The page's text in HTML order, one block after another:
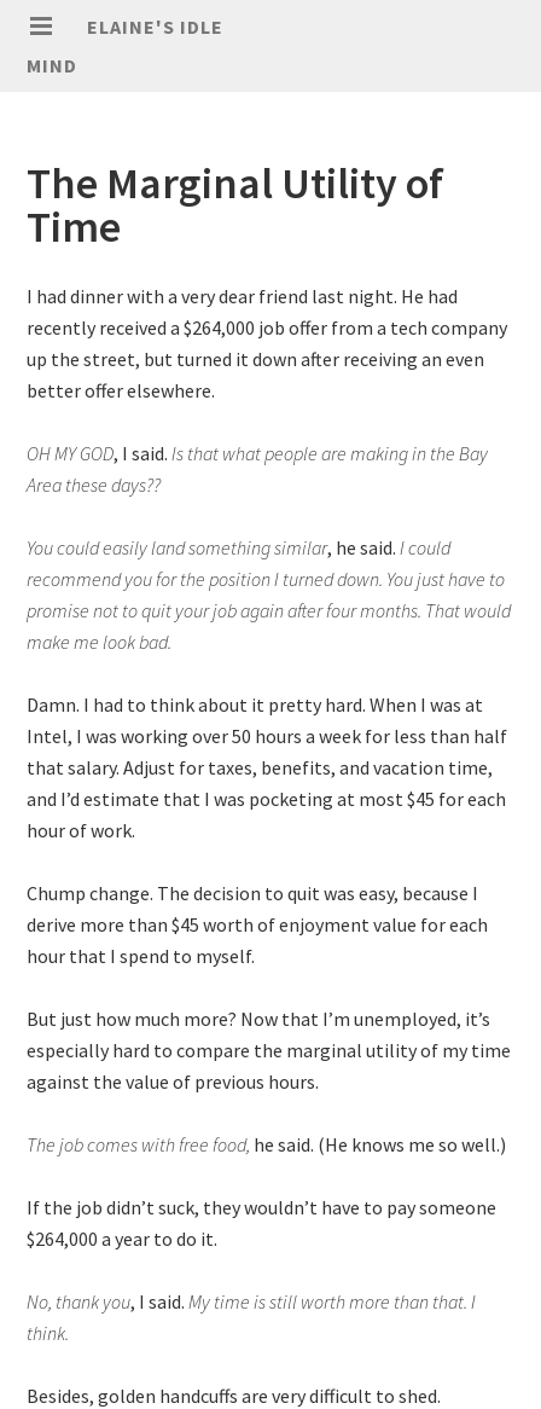
ELAINE'S IDLE
MIND
The Marginal Utility of
Time
I had dinner with a very dear friend last night. He had
recently received a $264,000 job offer from a tech company
up the street, but turned it down after receiving an even
better offer elsewhere.
OH MY GOD, I said.Is that what people are making in the Bay
Area these days??
You could easily land something similar, he said.I could
recommend you for the position I turned down. You just have to
promise not to quit your job again after four months. That would
make me look bad.
Damn. I had to think about it pretty hard. When I was at
Intel, I was working over 50 hours a week for less than half
that salary. Adjust for taxes, benefits, and vacation time,
and I’d estimate that I was pocketing at most $45 for each
hour of work.
Chump change. The decision to quit was easy, because I
derive more than $45 worth of enjoyment value for each
hour that I spend to myself.
But just how much more? Now that I’m unemployed, it’s
especially hard to compare the marginal utility of my time
against the value of previous hours.
The job comes with free food, he said. (He knows me so well.)
If the job didn’t suck, they wouldn’t have to pay someone
$264,000 a year to do it.
No, thank you, I said.My time is still worth more than that. I
think.
Besides, golden handcuffs are very difficult to shed.